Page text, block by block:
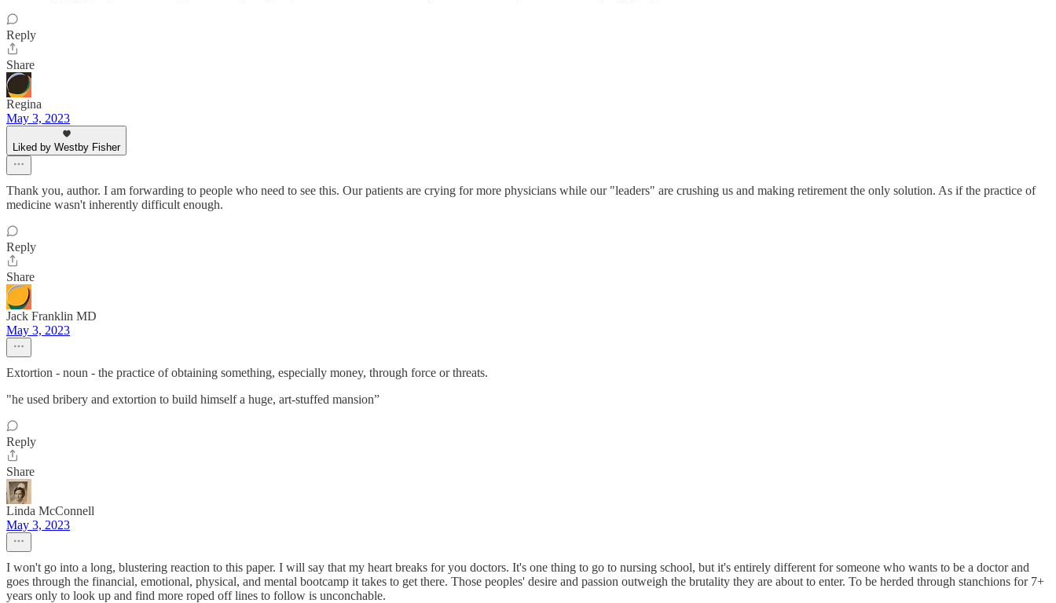
Reply
Share
Regina
May 3, 2023
Liked by Westby Fisher
Thank you, author. I am forwarding to people who need to see this. Our patients are crying for more physicians while our "leaders" are crushing us and making retirement the only solution. As if the practice of
medicine wasn't inherently difficult enough.
Reply
Share
Jack Franklin MD
May 3, 2023
Extortion - noun - the practice of obtaining something, especially money, through force or threats.
"he used bribery and extortion to build himself a huge, art-stuffed mansion”
Reply
Share
Linda McConnell
May 3, 2023
I won't go into a long, blustering reaction to this paper. I will say that my heart breaks for you doctors. It's one thing to go to nursing school, but it's entirely different for someone who wants to be a doctor and
goes through the financial, emotional, physical, and mental bootcamp it takes to get there. Those peoples' desire and passion outweigh the brutality they are about to enter. To be herded through stanchions for 7+
years only to look up and find more roped off lines to follow is unconchable.